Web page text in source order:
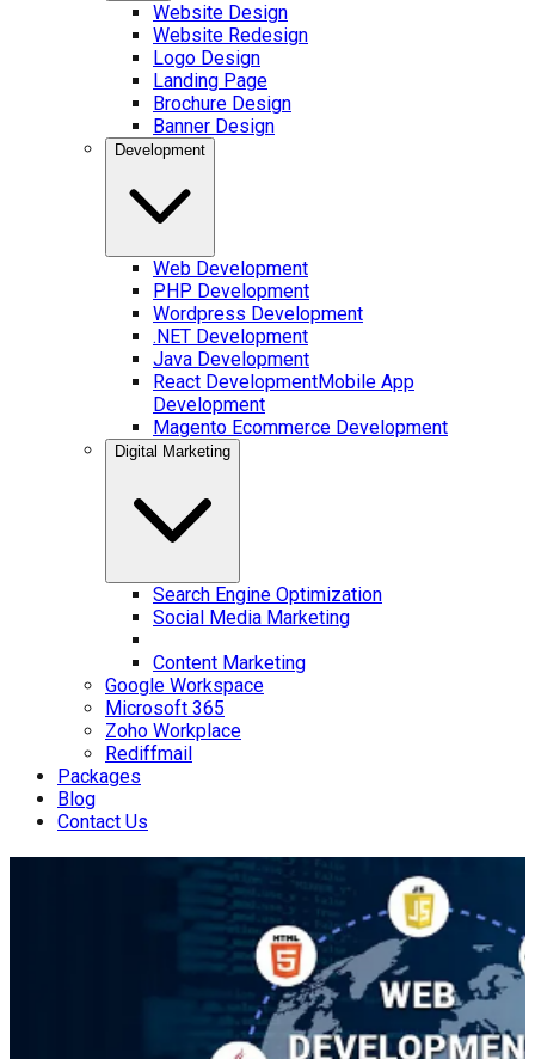
Website Design
Website Redesign
Logo Design
Landing Page
Brochure Design
Banner Design
Development
Web Development
PHP Development
Wordpress Development
.NET Development
Java Development
React DevelopmentMobile App
Development
Magento Ecommerce Development
Digital Marketing
Search Engine Optimization
Social Media Marketing
Content Marketing
Google Workspace
Microsoft 365
Zoho Workplace
Rediffmail
Packages
Blog
Contact Us